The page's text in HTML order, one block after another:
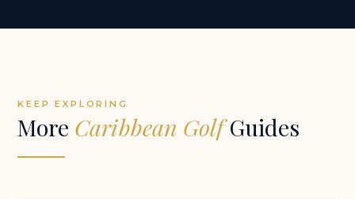
KEEP EXPLORING
More Caribbean GolfGuides